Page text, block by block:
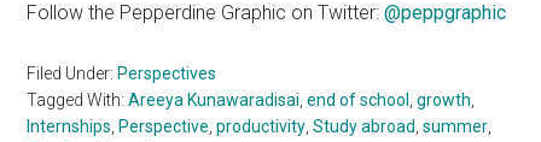
Follow the Pepperdine Graphic on Twitter:@peppgraphic
Filed Under: Perspectives
Tagged With:Areeya Kunawaradisai ,end of school ,growth
Internships Perspective ,productivity ,Study abroad ,summer